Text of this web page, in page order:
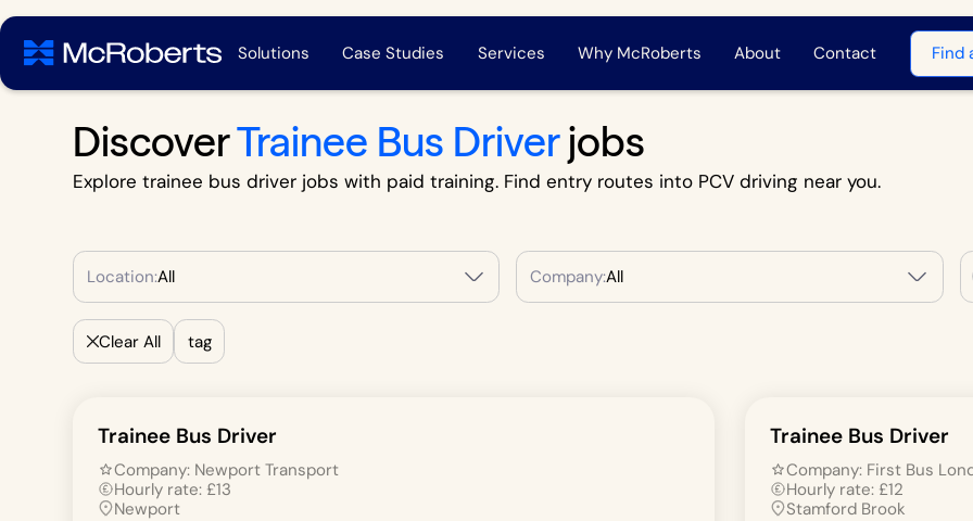
Solutions Case Studies Services Why McRoberts About Contact Find
DiscoverTrainee Bus Driverjobs
Explore trainee bus driver jobs with paid training. Find entry routes into PCV driving near you.
Location:All Company:All
Clear All tag
Trainee Bus Driver
Company: Newport Transport
Hourly rate: £13
Newport
Trainee Bus Driver
Company: First Bus
Hourly rate: £12
Stamford Brook